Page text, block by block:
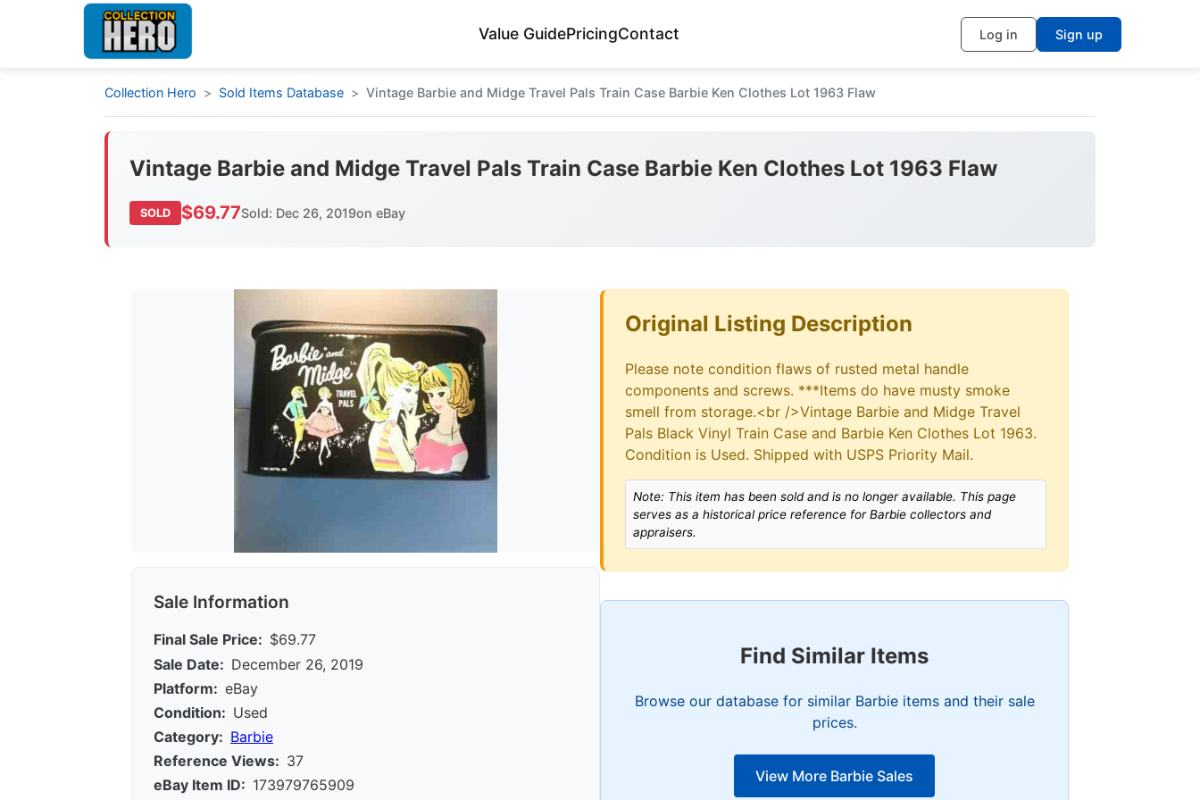
Value GuidePricingContact Log in Sign up
Collection Hero Sold Items Database Vintage Barbie and Midge Travel Pals Train Case Barbie Ken Clothes Lot 1963 Flaw
Vintage Barbie and Midge Travel Pals Train Case Barbie Ken Clothes Lot 1963 Flaw
SOLD $69.77Sold: Dec 26, 2019on eBay
Sale Information
Final Sale Price: $69.77
Sale Date: December 26, 2019
Platform: eBay
Condition: Used
Category: Barbie
Reference Views: 37
eBay Item ID: 173979765909
Original Listing Description
Please note condition flaws of rusted metal handle
components and screws. ***Items do have musty smoke
smell from storage.<br />Vintage Barbie and Midge Travel
Pals Black Vinyl Train Case and Barbie Ken Clothes Lot 1963.
Condition is Used. Shipped with USPS Priority Mail.
Note: This item has been sold and is no longer available. This page
serves as a historical price reference for Barbie collectors and
appraisers.
Find Similar Items
Browse our database for similar Barbie items and their sale
prices.
View More Barbie Sales